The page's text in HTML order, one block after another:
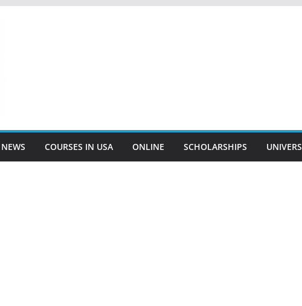
NEWS COURSES IN USA ONLINE SCHOLARSHIPS